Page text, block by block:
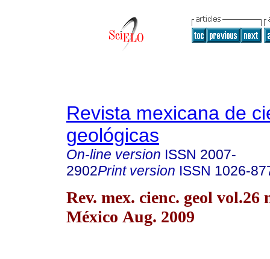
Revista mexicana de
geológicas
On-line version ISSN 2007-
2902Print version ISSN 1026-
Rev. mex. cienc. geol vol.26
México Aug. 2009